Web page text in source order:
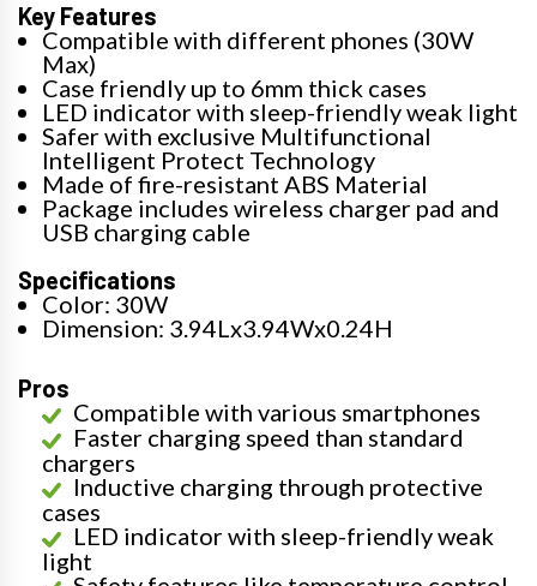
Key Features
Compatible with different phones (30W
Max)
Case friendly up to 6mm thick cases
LED indicator with sleep-friendly weak light
Safer with exclusive Multifunctional
Intelligent Protect Technology
Made of fire-resistant ABS Material
Package includes wireless charger pad and
USB charging cable
Specifications
Color: 30W
Dimension: 3.94Lx3.94Wx0.24H
Pros
Compatible with various smartphones
Faster charging speed than standard
chargers
Inductive charging through protective
cases
LED indicator with sleep-friendly weak
light